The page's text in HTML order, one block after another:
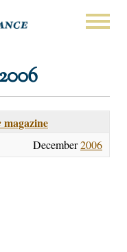
magazine
December2006